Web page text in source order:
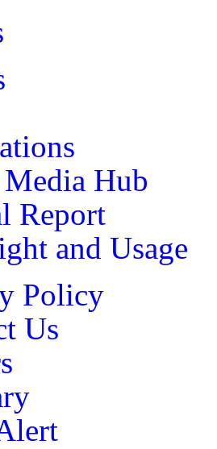
Hub
Report
and Usage
Policy
Us